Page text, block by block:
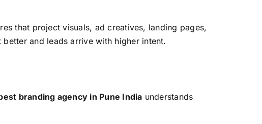
that project visuals, ad creatives, landing pages,
and leads arrive with higher intent.
branding agency in Pune India understands